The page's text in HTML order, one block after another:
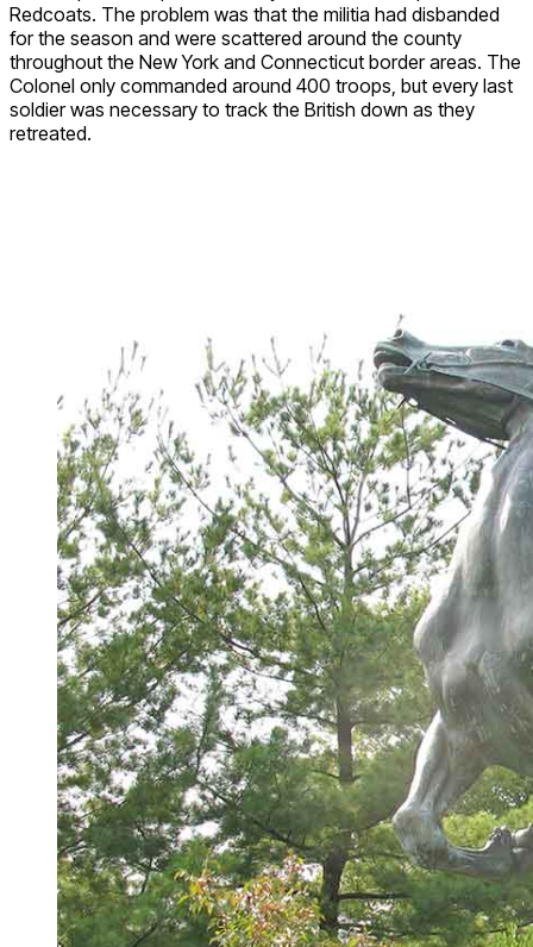
Redcoats. The problem was that the militia had disbanded
for the season and were scattered around the county
throughout the New York and Connecticut border areas. The
Colonel only commanded around 400 troops, but every last
soldier was necessary to track the British down as they
retreated.